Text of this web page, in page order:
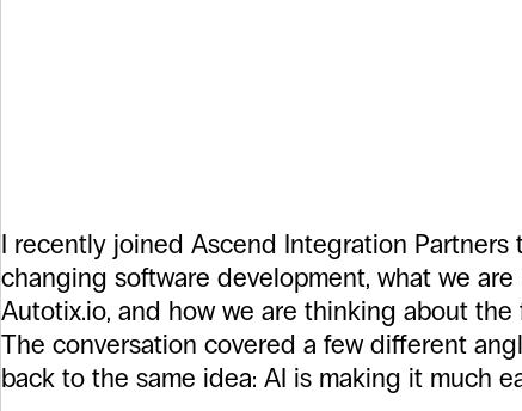
I recently joined Ascend Integration Partners
changing software development, what we
Autotix.io, and how we are thinking about
The conversation covered a few different
back to the same idea: AI is making it much